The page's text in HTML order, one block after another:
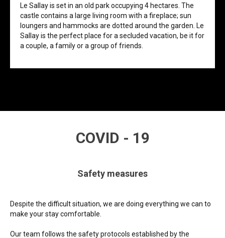
Le Sallay is set in an old park occupying 4 hectares. The
castle contains a large living room with a fireplace; sun
loungers and hammocks are dotted around the garden. Le
Sallay is the perfect place for a secluded vacation, be it for
a couple, a family or a group of friends.
COVID - 19
Safety measures
Despite the difficult situation, we are doing everything we can to
make your stay comfortable.
Our team follows the safety protocols established by the